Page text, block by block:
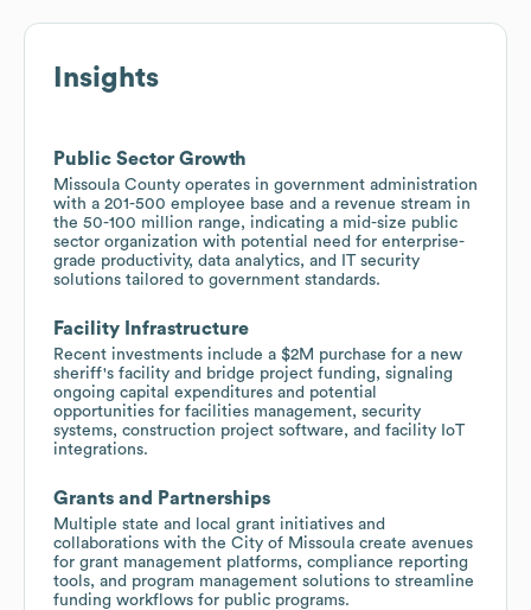
Insights
Public Sector Growth
Missoula County operates in government administration
with a 201-500 employee base and a revenue stream in
the 50-100 million range, indicating a mid-size public
sector organization with potential need for enterprise-
grade productivity, data analytics, and IT security
solutions tailored to government standards.
Facility Infrastructure
Recent investments include a $2M purchase for a new
sheriff's facility and bridge project funding, signaling
ongoing capital expenditures and potential
opportunities for facilities management, security
systems, construction project software, and facility IoT
integrations.
Grants and Partnerships
Multiple state and local grant initiatives and
collaborations with the City of Missoula create avenues
for grant management platforms, compliance reporting
tools, and program management solutions to streamline
funding workflows for public programs.